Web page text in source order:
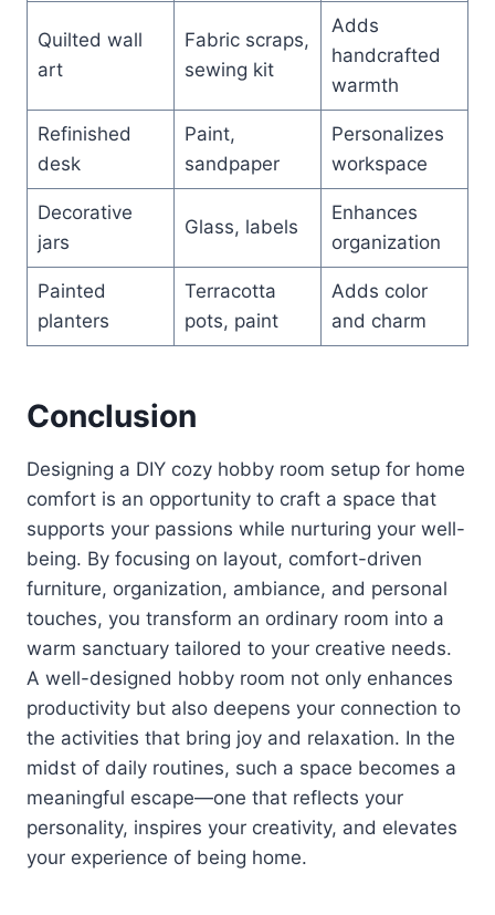
Quilted wall
art
Fabric scraps,
sewing kit
Adds
handcrafted
warmth
Refinished
desk
Paint,
sandpaper
Personalizes
workspace
Decorative
jars
Glass, labels
Enhances
organization
Painted
planters
Terracotta
pots, paint
Adds color
and charm
Conclusion
Designing a DIY cozy hobby room setup for home
comfort is an opportunity to craft a space that
supports your passions while nurturing your well-
being. By focusing on layout, comfort-driven
furniture, organization, ambiance, and personal
touches, you transform an ordinary room into a
warm sanctuary tailored to your creative needs.
A well-designed hobby room not only enhances
productivity but also deepens your connection to
the activities that bring joy and relaxation. In the
midst of daily routines, such a space becomes a
meaningful escape—one that reflects your
personality, inspires your creativity, and elevates
your experience of being home.